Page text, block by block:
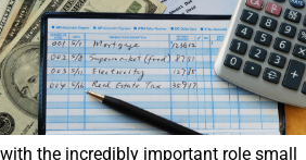
the incredibly important role small